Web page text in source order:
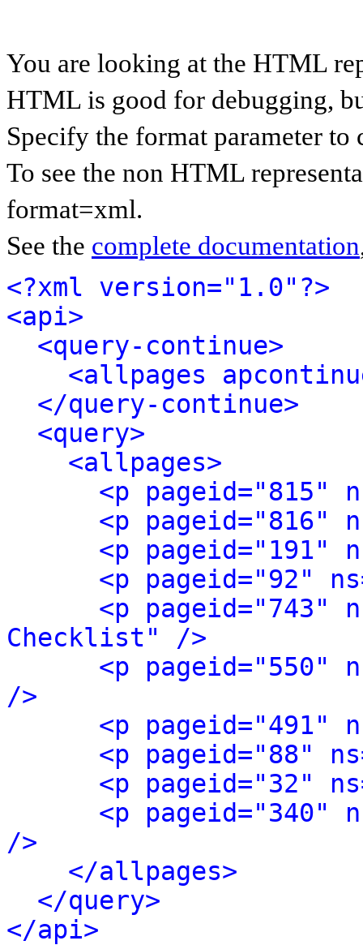
You are looking at the HTML
HTML is good for debugging,
Specify the format parameter to
To see the non HTML
format=xml.
See the complete documentation
<?xml version="1.0"?>
<api>
<query-continue>
<allpages
</query-continue>
<query>
<allpages>
<p pageid="815"
<p pageid="816"
<p pageid="191"
<p pageid="92"
<p pageid="743"
Checklist" />
<p pageid="550"
/>
<p pageid="491"
<p pageid="88"
<p pageid="32"
<p pageid="340"
/>
</allpages>
</query>
</api>